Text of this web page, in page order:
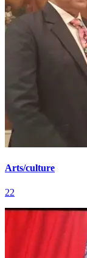
Arts/culture
22